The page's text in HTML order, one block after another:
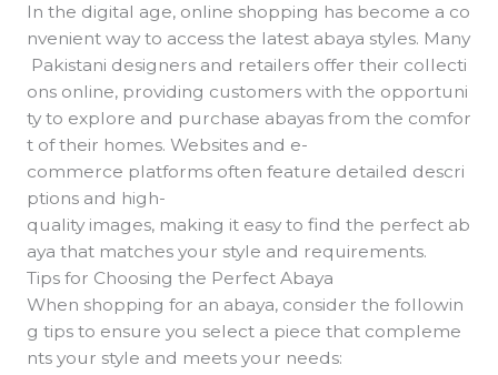
In the digital age, online shopping has become a co
nvenient way to access the latest abaya styles. Many
Pakistani designers and retailers offer their collecti
ons online, providing customers with the opportuni
ty to explore and purchase abayas from the comfor
t of their homes. Websites and e-
commerce platforms often feature detailed descri
ptions and high-
quality images, making it easy to find the perfect ab
aya that matches your style and requirements.
Tips for Choosing the Perfect Abaya
When shopping for an abaya, consider the followin
g tips to ensure you select a piece that compleme
nts your style and meets your needs: